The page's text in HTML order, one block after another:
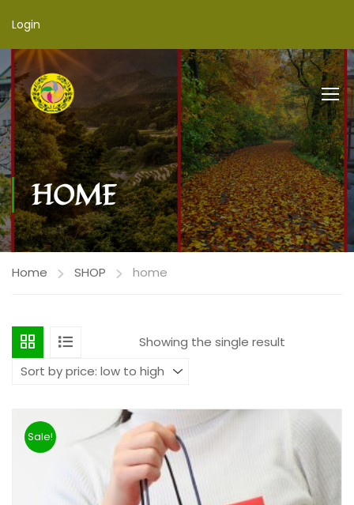
Login
HOME
Home SHOP home
Showing the single result
Sale!